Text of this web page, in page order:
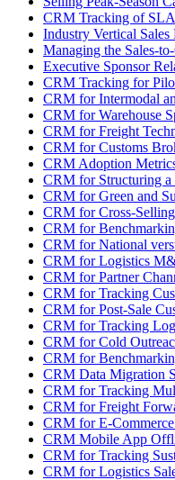
CRM Tracking of
Industry Vertical
Managing the Sales-
Executive Sponsor
CRM Tracking for
CRM for Intermodal
CRM for Warehouse
CRM for Freight
CRM for Customs
CRM Adoption
CRM for Structuring a
CRM for Green and
CRM for Cross-
CRM for
CRM for National
CRM for Logistics
CRM for Partner
CRM for Tracking
CRM for Post-Sale
CRM for Tracking
CRM for Cold
CRM for
CRM Data Migration
CRM for Tracking
CRM for Freight
CRM for E-
CRM Mobile App
CRM for Tracking
CRM for Logistics